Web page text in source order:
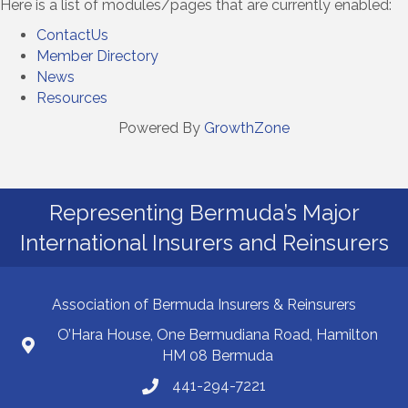
Here is a list of modules/pages that are currently enabled:
ContactUs
Member Directory
News
Resources
Powered By GrowthZone
Representing Bermuda’s Major
International Insurers and Reinsurers
Association of Bermuda Insurers & Reinsurers
O’Hara House, One Bermudiana Road, Hamilton
HM 08 Bermuda
441-294-7221